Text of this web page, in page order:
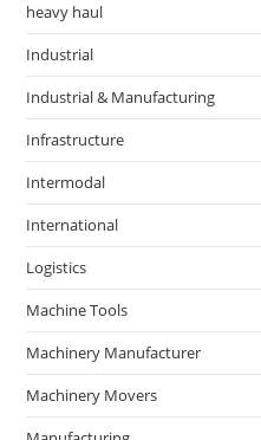
heavy haul
Industrial
Industrial & Manufacturing
Infrastructure
Intermodal
International
Logistics
Machine Tools
Machinery Manufacturer
Machinery Movers